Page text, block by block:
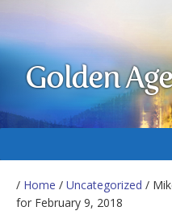
Golden
/ Home / Uncategorized /
for February 9, 2018